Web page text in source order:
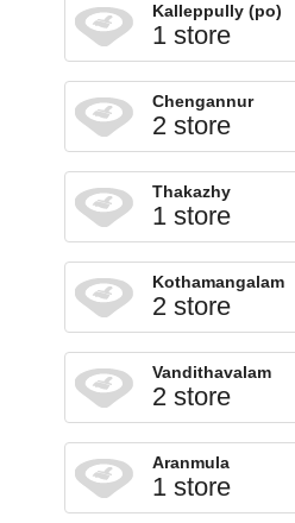
Kalleppully (po)
1 store
Chengannur
2 store
Thakazhy
1 store
Kothamangalam
2 store
Vandithavalam
2 store
Aranmula
1 store